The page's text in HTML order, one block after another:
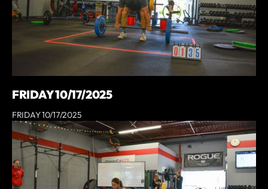
FRIDAY 10/17/2025
FRIDAY 10/17/2025